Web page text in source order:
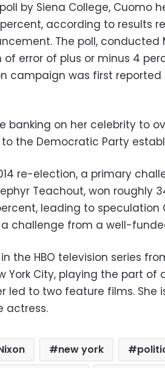
by Siena College, Cuomo
according to results
The poll, conducted
error of plus or minus 4
campaign was first reported
banking on her celebrity to
the Democratic Party
re-election, a primary
Teachout, won roughly
leading to
challenge from a well-
the HBO television series
York City, playing the part of
led to two feature films. She
actress.
new york